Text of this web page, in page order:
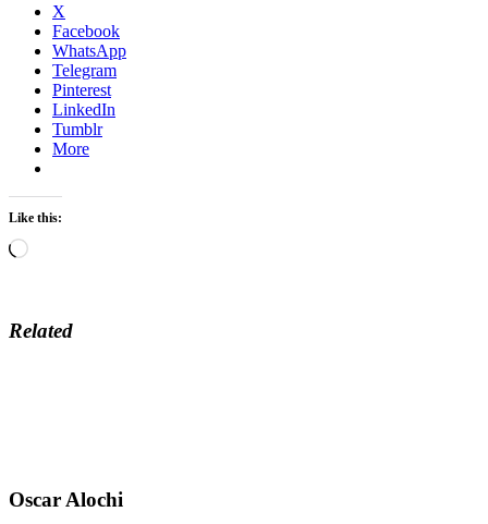
X
Facebook
WhatsApp
Telegram
Pinterest
LinkedIn
Tumblr
More
Like this:
Loading…
Related
Oscar Alochi